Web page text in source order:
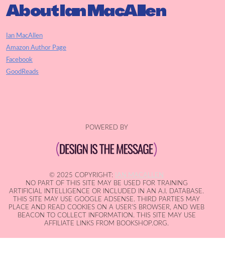
About Ian MacAllen
Ian MacAllen
Amazon Author Page
Facebook
GoodReads
POWERED BY
© 2025 COPYRIGHT:
IAN MACALLEN
NO PART OF THIS SITE MAY BE USED FOR TRAINING
ARTIFICIAL INTELLIGENCE OR INCLUDED IN AN A.I. DATABASE.
THIS SITE MAY USE GOOGLE ADSENSE. THIRD PARTIES MAY
PLACE AND READ COOKIES ON A USER'S BROWSER, AND WEB
BEACON TO COLLECT INFORMATION. THIS SITE MAY USE
AFFILIATE LINKS FROM BOOKSHOP.ORG.